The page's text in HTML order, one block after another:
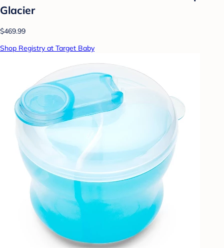
Glacier
$469.99
Shop Registry at Target Baby